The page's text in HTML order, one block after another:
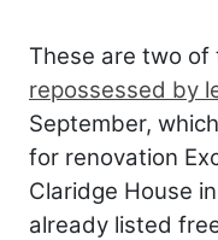
These are two of
repossessed by
September,
for renovation
Claridge House
already listed